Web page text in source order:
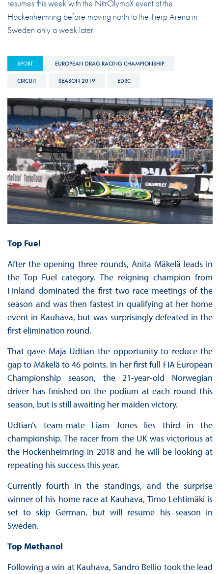
resumes this week with the NitrOlympX event at the
Hockenheimring before moving north to the Tierp Arena in
Sweden only a week later
SPORT EUROPEAN DRAG RACING CHAMPIONSHIP
CIRCUIT SEASON 2019 EDRC
Top Fuel
After the opening three rounds, Anita Mäkelä leads in
the Top Fuel category. The reigning champion from
Finland dominated the first two race meetings of the
season and was then fastest in qualifying at her home
event in Kauhava, but was surprisingly defeated in the
first elimination round.
That gave Maja Udtian the opportunity to reduce the
gap to Mäkelä to 46 points. In her first full FIA European
Championship season, the 21-year-old Norwegian
driver has finished on the podium at each round this
season, but is still awaiting her maiden victory.
Udtian’s team-mate Liam Jones lies third in the
championship. The racer from the UK was victorious at
the Hockenheimring in 2018 and he will be looking at
repeating his success this year.
Currently fourth in the standings, and the surprise
winner of his home race at Kauhava, Timo Lehtimäki is
set to skip German, but will resume his season in
Sweden.
Top Methanol
Following a win at Kauhava, Sandro Bellio took the lead